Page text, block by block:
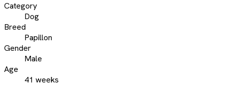
Category
Dog
Breed
Papillon
Gender
Male
Age
41 weeks